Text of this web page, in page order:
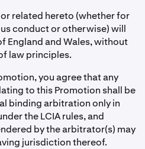
related hereto (whether for
conduct or otherwise) will
England and Wales, without
law principles.
you agree that any
to this Promotion shall be
binding arbitration only in
the LCIA rules, and
by the arbitrator(s) may
jurisdiction thereof.